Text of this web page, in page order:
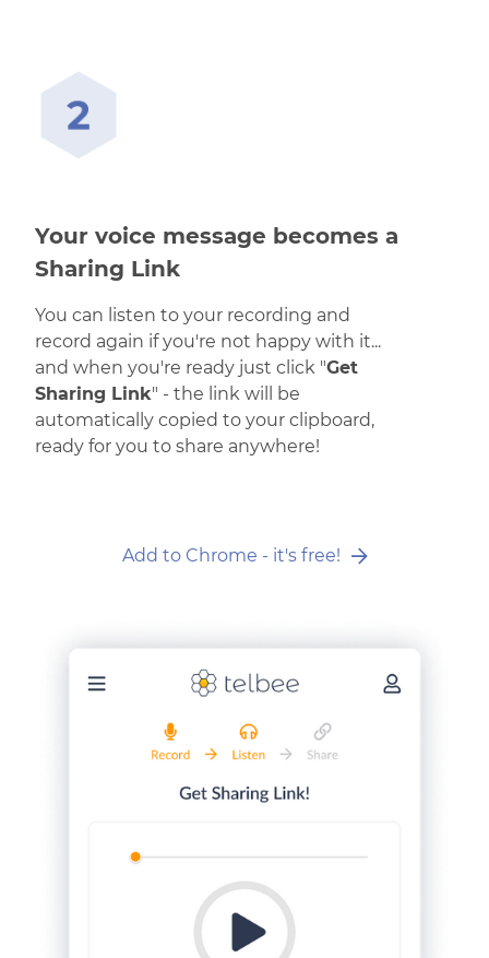
Your voice message becomes a
Sharing Link
You can listen to your recording and
record again if you're not happy with it...
and when you're ready just click "Get
Sharing Link" - the link will be
automatically copied to your clipboard,
ready for you to share anywhere!
Add to Chrome - it's free!